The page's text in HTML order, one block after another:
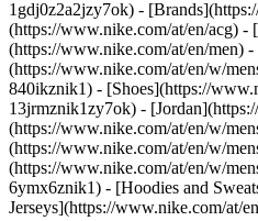
1gdj0z2a2jzy7ok) -
(https://www.nike.com/at/en/acg)
(https://www.nike.com/at/en/men)
(https://www.nike.com/at/en/w/
840ikznik1) - [Shoes](https://
13jrmznik1zy7ok) -
(https://www.nike.com/at/en/w/
(https://www.nike.com/at/en/w/
(https://www.nike.com/at/en/w/
6ymx6znik1) - [Hoodies and
Jerseys](https://www.nike.com/at/